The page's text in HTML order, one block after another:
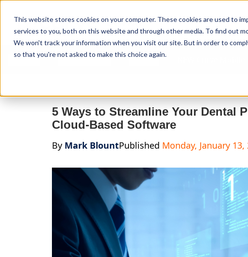
This website stores cookies on your computer. These cookies are used to
services to you, both on this website and through other media. To find out
We won't track your information when you visit our site. But in order to
so that you're not asked to make this choice again.
Features Who We Serve Services
5 Ways to Streamline Your Dental
Cloud-Based Software
By Mark BlountPublished Monday, January 13,